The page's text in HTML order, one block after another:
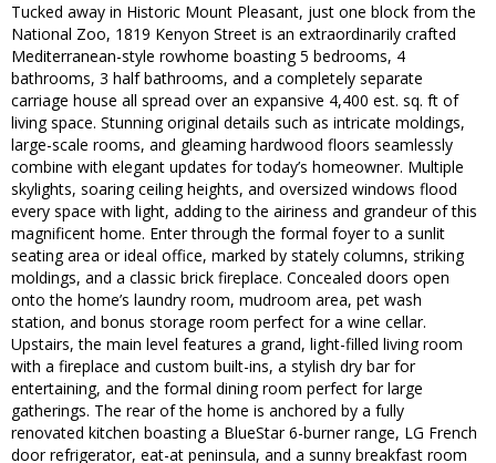
Tucked away in Historic Mount Pleasant, just one block from the
National Zoo, 1819 Kenyon Street is an extraordinarily crafted
Mediterranean-style rowhome boasting 5 bedrooms, 4
bathrooms, 3 half bathrooms, and a completely separate
carriage house all spread over an expansive 4,400 est. sq. ft of
living space. Stunning original details such as intricate moldings,
large-scale rooms, and gleaming hardwood floors seamlessly
combine with elegant updates for today’s homeowner. Multiple
skylights, soaring ceiling heights, and oversized windows flood
every space with light, adding to the airiness and grandeur of this
magnificent home. Enter through the formal foyer to a sunlit
seating area or ideal office, marked by stately columns, striking
moldings, and a classic brick fireplace. Concealed doors open
onto the home’s laundry room, mudroom area, pet wash
station, and bonus storage room perfect for a wine cellar.
Upstairs, the main level features a grand, light-filled living room
with a fireplace and custom built-ins, a stylish dry bar for
entertaining, and the formal dining room perfect for large
gatherings. The rear of the home is anchored by a fully
renovated kitchen boasting a BlueStar 6-burner range, LG French
door refrigerator, eat-at peninsula, and a sunny breakfast room